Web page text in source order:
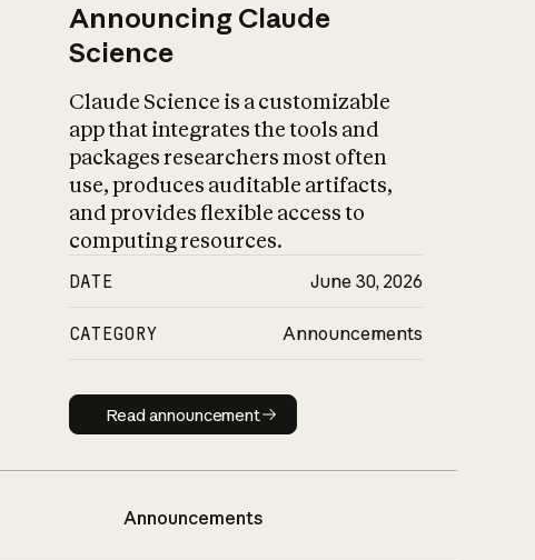
Announcing Claude
Science
Claude Science is a customizable
app that integrates the tools and
packages researchers most often
use, produces auditable artifacts,
and provides flexible access to
computing resources.
DATE June 30, 2026
CATEGORY Announcements
Read announcement
Read announcement
Announcements